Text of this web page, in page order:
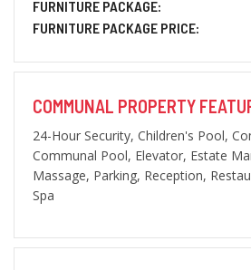
FURNITURE PACKAGE:
FURNITURE PACKAGE PRICE:
COMMUNAL PROPERTY
24-Hour Security, Children's Pool,
Communal Pool, Elevator, Estate
Massage, Parking, Reception,
Spa